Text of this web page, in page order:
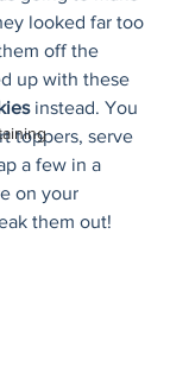
looked far too
off the
up with these
instead. You
toppers, serve
a few in a
on your
them out!